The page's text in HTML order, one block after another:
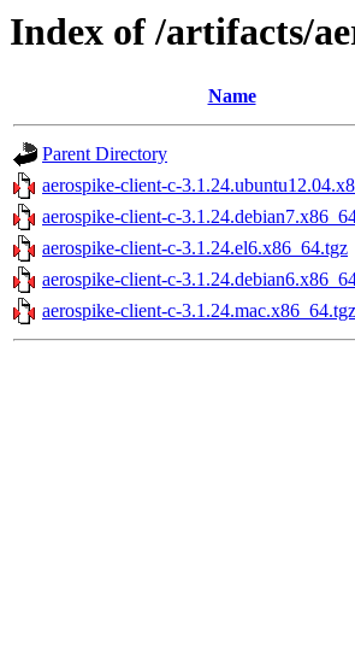
Index of /artifacts/
Name
Parent Directory
aerospike-client-c-
aerospike-client-c-
aerospike-client-c-3.1.24.el6.x86_64.tgz
aerospike-client-c-
aerospike-client-c-3.1.24.mac.x86_64.tgz